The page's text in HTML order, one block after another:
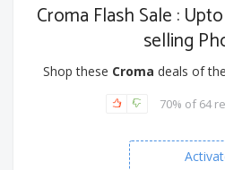
Croma Flash Sale :
selling
Shop these Croma deals of
70% of 64